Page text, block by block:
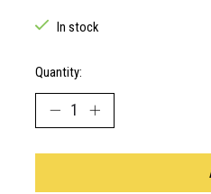
In stock
Quantity: